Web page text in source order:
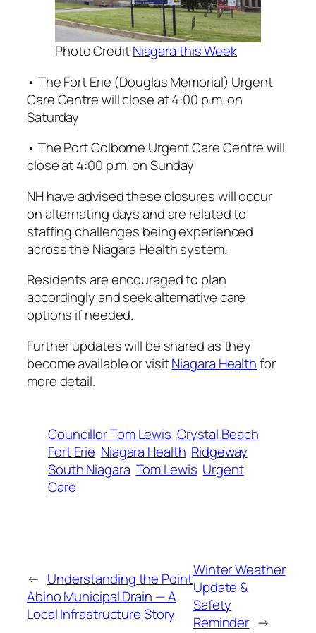
Photo CreditNiagara this Week
• The Fort Erie (Douglas Memorial) Urgent
Care Centre will close at 4:00 p.m. on
Saturday
• The Port Colborne Urgent Care Centre will
close at 4:00 p.m. on Sunday
NH have advised these closures will occur
on alternating days and are related to
staffing challenges being experienced
across the Niagara Health system.
Residents are encouraged to plan
accordingly and seek alternative care
options if needed.
Further updates will be shared as they
become available or visitNiagara Healthfor
more detail.
Councillor Tom Lewis Crystal Beach
Fort Erie Niagara Health Ridgeway
South Niagara Tom Lewis Urgent
Care
← Understanding the Point
Abino Municipal Drain — A
Local Infrastructure Story
Winter Weather
Update &
Safety
Reminder →